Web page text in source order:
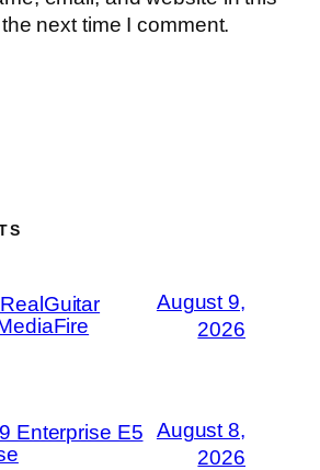
next time I comment.
August 9,
2026
Enterprise E5
August 8,
2026